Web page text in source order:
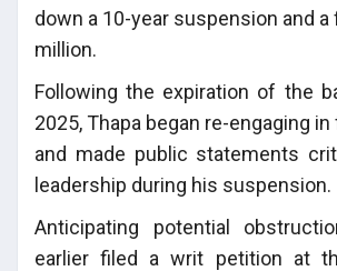
down a 10-year suspension and a
million.
Following the expiration of the
2025, Thapa began re-engaging
and made public statements
leadership during his suspension.
Anticipating potential
earlier filed a writ petition at